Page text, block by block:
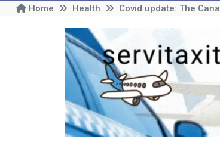
Home Health Covid update: The